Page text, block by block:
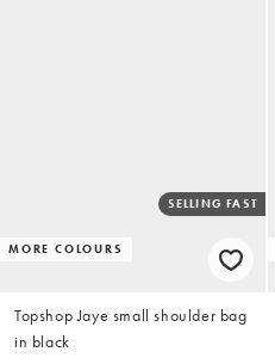
MORE COLOURS
SELLING FAST
Topshop Jaye small shoulder bag
in black